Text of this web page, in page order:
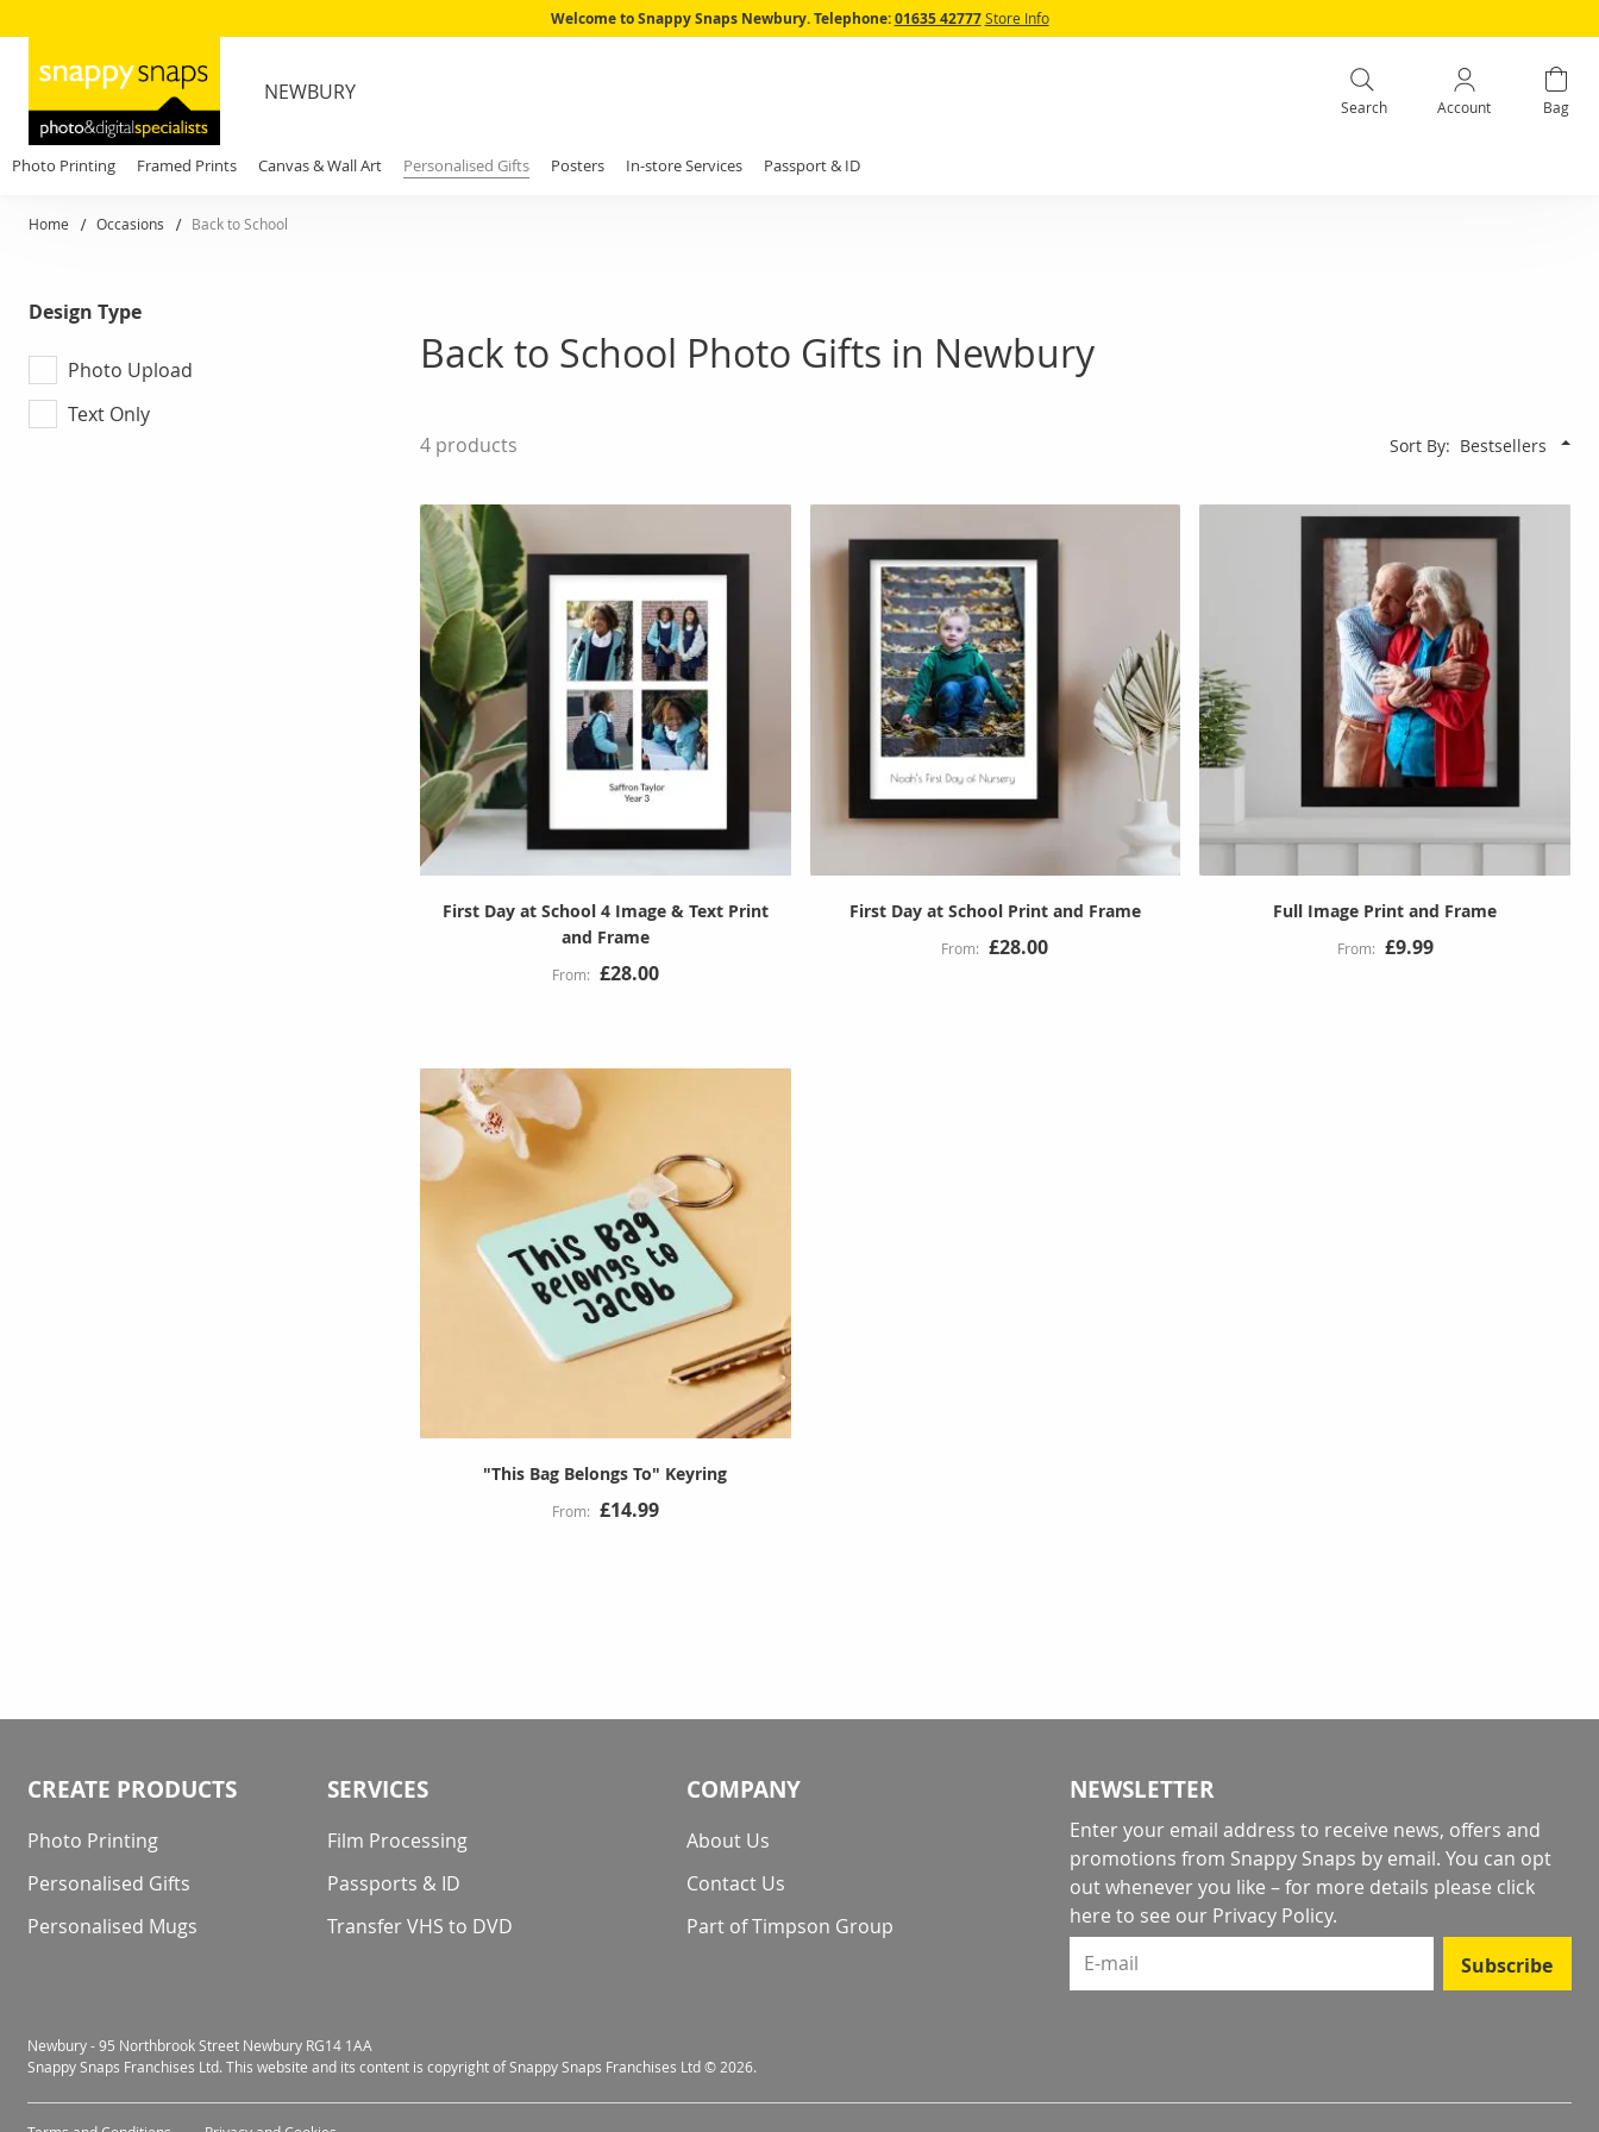
Skip
to
Welcome to Snappy Snaps Newbury. Telephone:01635 42777 Store Info
NEWBURY
Search Account Bag
Photo Printing Framed Prints Canvas & Wall Art Personalised Gifts Posters In-store Services Passport & ID
Home Occasions Back to School
Back to School Photo Gifts in Newbury
4 products Sort By
First Day at School 4 Image & Text Print
and Frame
£28.00
First Day at School Print and Frame
£28.00
Full Image Print and Frame
£9.99
"This Bag Belongs To" Keyring
£14.99
Design Type
Photo Upload
Text Only
CREATE PRODUCTS
Photo Printing
Personalised Gifts
Personalised Mugs
SERVICES
Film Processing
Passports & ID
Transfer VHS to DVD
COMPANY
About Us
Contact Us
Part of Timpson Group
NEWSLETTER
Enter your email address to receive news, offers and
promotions from Snappy Snaps by email. You can opt
out whenever you like – for more details please click
here to see our Privacy Policy.
E-mail
Subscribe
Newbury - 95 Northbrook Street Newbury RG14 1AA
Snappy Snaps Franchises Ltd. This website and its content is copyright of Snappy Snaps Franchises Ltd © 2026.